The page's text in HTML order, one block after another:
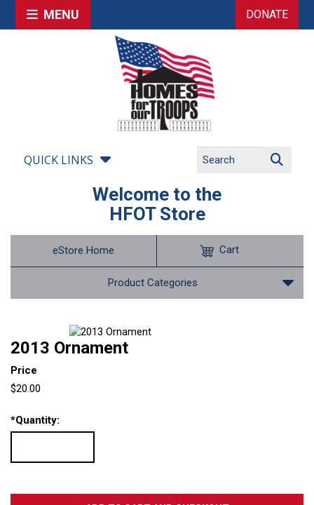
MENU DONATE
QUICK LINKS
Welcome to the
HFOT Store
eStore Home
Product Categories
Cart
2013 Ornament
Price
$20.00
*Quantity: